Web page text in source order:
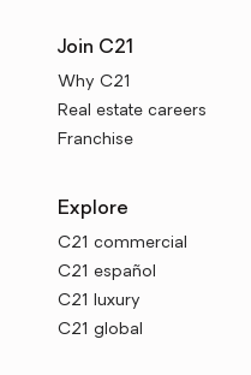
Join C21
Why C21
Real estate careers
Franchise
Explore
C21 commercial
C21 español
C21 luxury
C21 global